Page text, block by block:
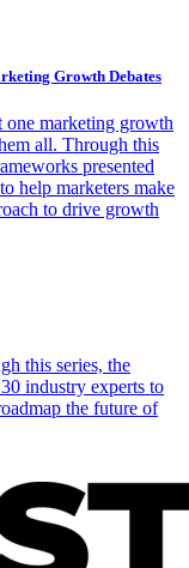
Growth Debates
one marketing growth
all. Through this
presented
help marketers make
to drive growth
this series, the
industry experts to
the future of